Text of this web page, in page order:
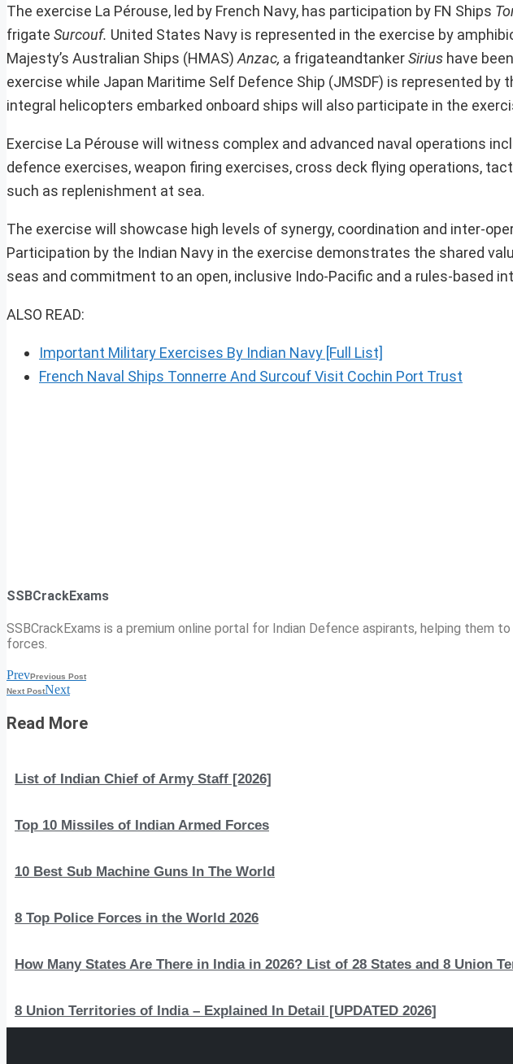
The exercise La Pérouse, led by French Navy, has participation by FN Ships
frigate Surcouf. United States Navy is represented in the exercise by
Majesty’s Australian Ships (HMAS)Anzac, a frigateandtankerSirius have
exercise while Japan Maritime Self Defence Ship (JMSDF) is represented by
integral helicopters embarked onboard ships will also participate in the
Exercise La Pérouse will witness complex and advanced naval operations
defence exercises, weapon firing exercises, cross deck flying operations,
such as replenishment at sea.
The exercise will showcase high levels of synergy, coordination and inter-
Participation by the Indian Navy in the exercise demonstrates the shared
seas and commitment to an open, inclusive Indo-Pacific and a rules-based
ALSO READ:
Important Military Exercises By Indian Navy [Full List]
French Naval Ships Tonnerre And Surcouf Visit Cochin Port Trust
SSBCrackExams
SSBCrackExams is a premium online portal for Indian Defence aspirants, helping them
forces.
PrevPrevious Post
Next PostNext
Read More
List of Indian Chief of Army Staff [2026]
Top 10 Missiles of Indian Armed Forces
10 Best Sub Machine Guns In The World
8 Top Police Forces in the World 2026
How Many States Are There in India in 2026? List of 28 States and 8 Union
8 Union Territories of India – Explained In Detail [UPDATED 2026]